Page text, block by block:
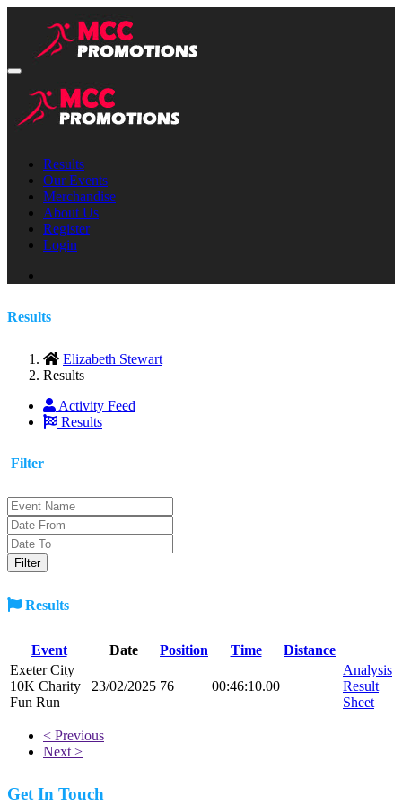
Results
Our Events
Merchandise
About Us
Register
Login
Results
Elizabeth Stewart
Results
Activity Feed
Results
Filter
Results
Event Date Position Time
Distance
Exeter City
10K Charity
Fun Run
23/02/2025 76 00:46:10.00
Analysis
Result
Sheet
< Previous
Next >
Get In Touch